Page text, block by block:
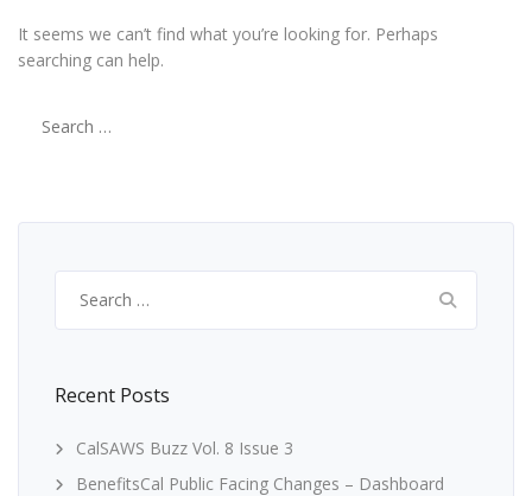
It seems we can’t find what you’re looking for. Perhaps
searching can help.
for:
for:
Recent Posts
CalSAWS Buzz Vol. 8 Issue 3
BenefitsCal Public Facing Changes – Dashboard